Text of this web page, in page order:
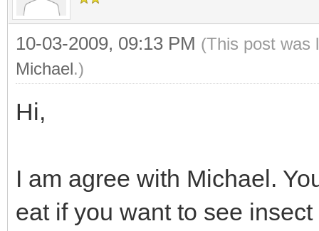
10-03-2009, 09:13 PM (This post was
Michael.)
Hi,
I am agree with Michael.
eat if you want to see